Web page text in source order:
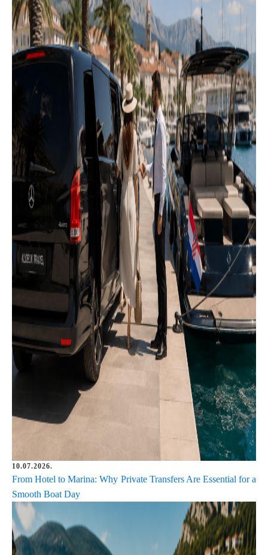
10.07.2026.
From Hotel to Marina: Why Private Transfers Are Essential for a
Smooth Boat Day